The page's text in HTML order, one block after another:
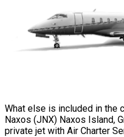
What else is included in the
Naxos (JNX) Naxos Island,
private jet with Air Charter